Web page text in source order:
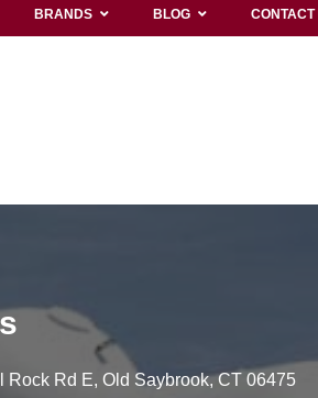
BRANDS BLOG CONTACT
Rock Rd E, Old Saybrook, CT 06475